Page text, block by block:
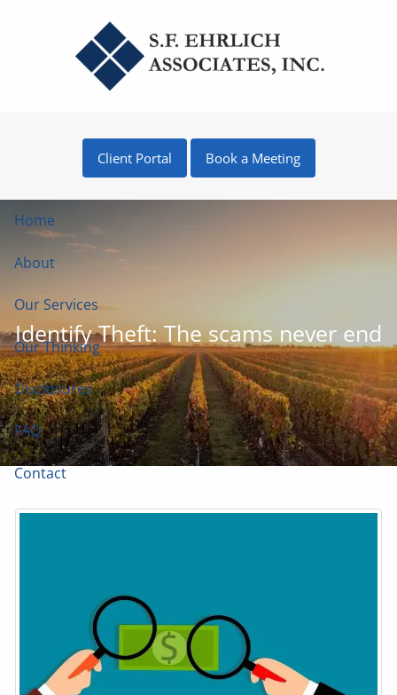
Client Portal Book a Meeting
Home
About
Our Services
Our Thinking
Disclosures
FAQ
Contact
Identify Theft: The scams never end